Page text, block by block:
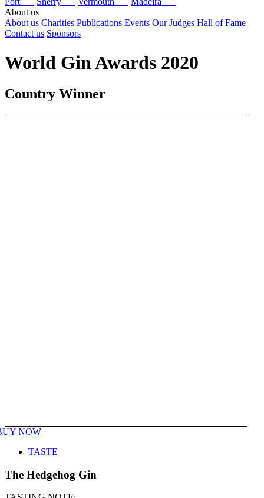
About us
About us Charities Publications Events Our Judges Hall of Fame
Contact us Sponsors
World Gin Awards 2020
Country Winner
NOW
TASTE
The Hedgehog Gin